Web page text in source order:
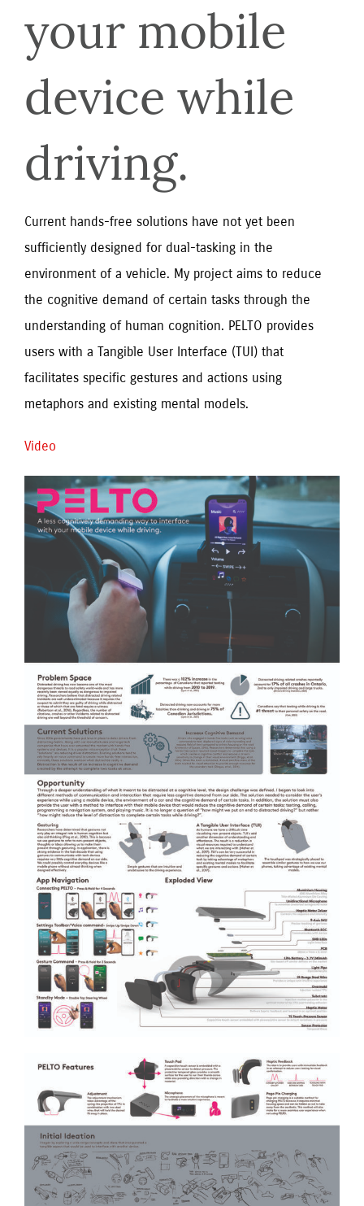
your mobile
device while
driving.
Current hands-free solutions have not yet been
sufficiently designed for dual-tasking in the
environment of a vehicle. My project aims to reduce
the cognitive demand of certain tasks through the
understanding of human cognition. PELTO provides
users with a Tangible User Interface (TUI) that
facilitates specific gestures and actions using
metaphors and existing mental models.
Video